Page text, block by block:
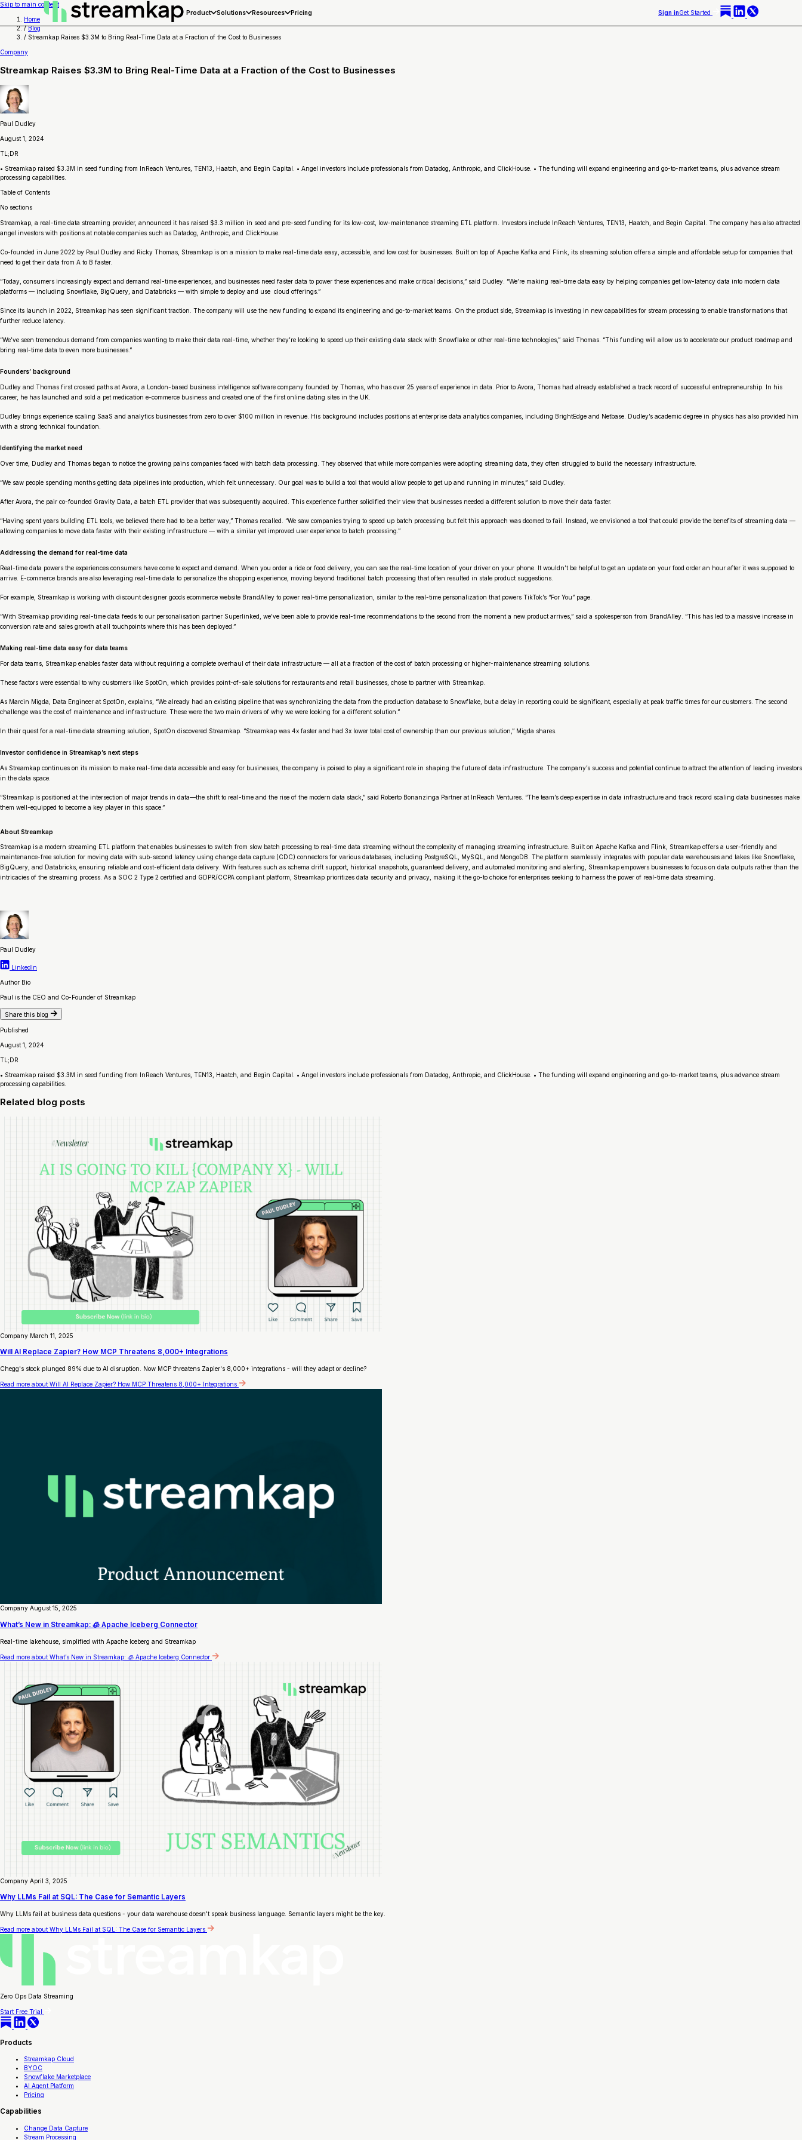
Skip to main content
Product
Solutions Resources Pricing Sign inGet Started
Home
/ Blog
/ Streamkap Raises $3.3M to Bring Real-Time Data at a Fraction of the Cost to Businesses
Company
Streamkap Raises $3.3M to Bring Real-Time Data at a Fraction of the Cost to Businesses
Paul Dudley
August 1, 2024
TL;DR
• Streamkap raised $3.3M in seed funding from InReach Ventures, TEN13, Haatch, and Begin Capital. • Angel investors include professionals from Datadog, Anthropic, and ClickHouse. • The funding will expand engineering and go-to-market teams, plus advance stream
processing capabilities.
Table of Contents
No sections
Streamkap, a real-time data streaming provider, announced it has raised $3.3 million in seed and pre-seed funding for its low-cost, low-maintenance streaming ETL platform. Investors include InReach Ventures, TEN13, Haatch, and Begin Capital. The company has also attracted
angel investors with positions at notable companies such as Datadog, Anthropic, and ClickHouse.
Co-founded in June 2022 by Paul Dudley and Ricky Thomas, Streamkap is on a mission to make real-time data easy, accessible, and low cost for businesses. Built on top of Apache Kafka and Flink, its streaming solution offers a simple and affordable setup for companies that
need to get their data from A to B faster.
“Today, consumers increasingly expect and demand real-time experiences, and businesses need faster data to power these experiences and make critical decisions,” said Dudley. “We’re making real-time data easy by helping companies get low-latency data into modern data
platforms — including Snowflake, BigQuery, and Databricks — with simple to deploy and use cloud offerings.”
Since its launch in 2022, Streamkap has seen significant traction. The company will use the new funding to expand its engineering and go-to-market teams. On the product side, Streamkap is investing in new capabilities for stream processing to enable transformations that
further reduce latency.
“We’ve seen tremendous demand from companies wanting to make their data real-time, whether they’re looking to speed up their existing data stack with Snowflake or other real-time technologies,” said Thomas. “This funding will allow us to accelerate our product roadmap and
bring real-time data to even more businesses.”
Founders’ background
Dudley and Thomas first crossed paths at Avora, a London-based business intelligence software company founded by Thomas, who has over 25 years of experience in data. Prior to Avora, Thomas had already established a track record of successful entrepreneurship. In his
career, he has launched and sold a pet medication e-commerce business and created one of the first online dating sites in the UK.
Dudley brings experience scaling SaaS and analytics businesses from zero to over $100 million in revenue. His background includes positions at enterprise data analytics companies, including BrightEdge and Netbase. Dudley’s academic degree in physics has also provided him
with a strong technical foundation.
Identifying the market need
Over time, Dudley and Thomas began to notice the growing pains companies faced with batch data processing. They observed that while more companies were adopting streaming data, they often struggled to build the necessary infrastructure.
“We saw people spending months getting data pipelines into production, which felt unnecessary. Our goal was to build a tool that would allow people to get up and running in minutes,” said Dudley.
After Avora, the pair co-founded Gravity Data, a batch ETL provider that was subsequently acquired. This experience further solidified their view that businesses needed a different solution to move their data faster.
“Having spent years building ETL tools, we believed there had to be a better way,” Thomas recalled. “We saw companies trying to speed up batch processing but felt this approach was doomed to fail. Instead, we envisioned a tool that could provide the benefits of streaming data —
allowing companies to move data faster with their existing infrastructure — with a similar yet improved user experience to batch processing.”
Addressing the demand for real-time data
Real-time data powers the experiences consumers have come to expect and demand. When you order a ride or food delivery, you can see the real-time location of your driver on your phone. It wouldn’t be helpful to get an update on your food order an hour after it was supposed to
arrive. E-commerce brands are also leveraging real-time data to personalize the shopping experience, moving beyond traditional batch processing that often resulted in stale product suggestions.
For example, Streamkap is working with discount designer goods ecommerce website BrandAlley to power real-time personalization, similar to the real-time personalization that powers TikTok’s “For You” page.
“With Streamkap providing real-time data feeds to our personalisation partner Superlinked, we’ve been able to provide real-time recommendations to the second from the moment a new product arrives,” said a spokesperson from BrandAlley. “This has led to a massive increase in
conversion rate and sales growth at all touchpoints where this has been deployed.”
Making real-time data easy for data teams
For data teams, Streamkap enables faster data without requiring a complete overhaul of their data infrastructure — all at a fraction of the cost of batch processing or higher-maintenance streaming solutions.
These factors were essential to why customers like SpotOn, which provides point-of-sale solutions for restaurants and retail businesses, chose to partner with Streamkap.
As Marcin Migda, Data Engineer at SpotOn, explains, “We already had an existing pipeline that was synchronizing the data from the production database to Snowflake, but a delay in reporting could be significant, especially at peak traffic times for our customers. The second
challenge was the cost of maintenance and infrastructure. These were the two main drivers of why we were looking for a different solution.”
In their quest for a real-time data streaming solution, SpotOn discovered Streamkap. “Streamkap was 4x faster and had 3x lower total cost of ownership than our previous solution,” Migda shares.
Investor confidence in Streamkap’s next steps
As Streamkap continues on its mission to make real-time data accessible and easy for businesses, the company is poised to play a significant role in shaping the future of data infrastructure. The company’s success and potential continue to attract the attention of leading investors
in the data space.
“Streamkap is positioned at the intersection of major trends in data—the shift to real-time and the rise of the modern data stack,” said Roberto Bonanzinga Partner at InReach Ventures. “The team’s deep expertise in data infrastructure and track record scaling data businesses make
them well-equipped to become a key player in this space.”
About Streamkap
Streamkap is a modern streaming ETL platform that enables businesses to switch from slow batch processing to real-time data streaming without the complexity of managing streaming infrastructure. Built on Apache Kafka and Flink, Streamkap offers a user-friendly and
maintenance-free solution for moving data with sub-second latency using change data capture (CDC) connectors for various databases, including PostgreSQL, MySQL, and MongoDB. The platform seamlessly integrates with popular data warehouses and lakes like Snowflake,
BigQuery, and Databricks, ensuring reliable and cost-efficient data delivery. With features such as schema drift support, historical snapshots, guaranteed delivery, and automated monitoring and alerting, Streamkap empowers businesses to focus on data outputs rather than the
intricacies of the streaming process. As a SOC 2 Type 2 certified and GDPR/CCPA compliant platform, Streamkap prioritizes data security and privacy, making it the go-to choice for enterprises seeking to harness the power of real-time data streaming.
Paul Dudley
LinkedIn
Author Bio
Paul is the CEO and Co-Founder of Streamkap
Share this blog
Published
August 1, 2024
TL;DR
• Streamkap raised $3.3M in seed funding from InReach Ventures, TEN13, Haatch, and Begin Capital. • Angel investors include professionals from Datadog, Anthropic, and ClickHouse. • The funding will expand engineering and go-to-market teams, plus advance stream
processing capabilities.
Related blog posts
Company March 11, 2025
Will AI Replace Zapier? How MCP Threatens 8,000+ Integrations
Chegg's stock plunged 89% due to AI disruption. Now MCP threatens Zapier's 8,000+ integrations - will they adapt or decline?
Read more about Will AI Replace Zapier? How MCP Threatens 8,000+ Integrations
Company August 15, 2025
What’s New in Streamkap: 🧊 Apache Iceberg Connector
Real-time lakehouse, simplified with Apache Iceberg and Streamkap
Read more about What’s New in Streamkap: 🧊 Apache Iceberg Connector
Company April 3, 2025
Why LLMs Fail at SQL: The Case for Semantic Layers
Why LLMs fail at business data questions - your data warehouse doesn't speak business language. Semantic layers might be the key.
Read more about Why LLMs Fail at SQL: The Case for Semantic Layers
Zero Ops Data Streaming
Start Free Trial
Products
Streamkap Cloud
BYOC
Snowflake Marketplace
AI Agent Platform
Pricing
Capabilities
Change Data Capture
Stream Processing